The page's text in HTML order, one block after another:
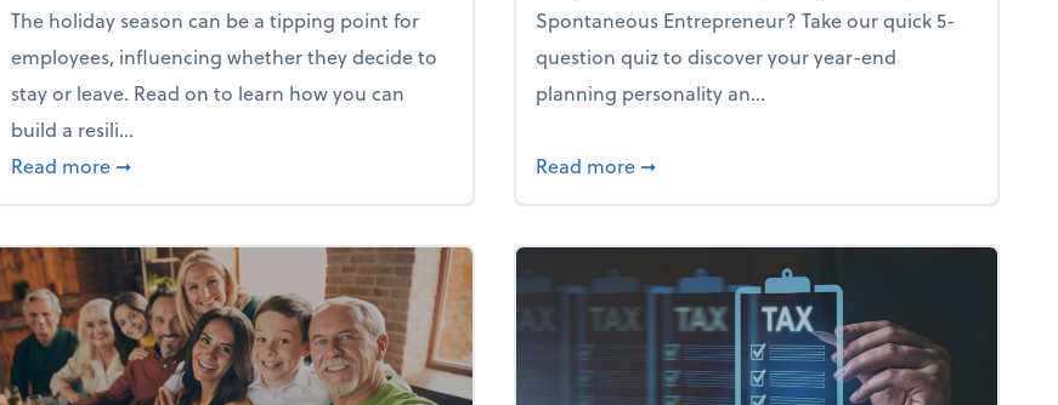
The holiday season can be a tipping point for
employees, influencing whether they decide to
stay or leave. Read on to learn how you can
build a resili...
Read more about Building a resilient team culture through the holiday season
➞
Spontaneous Entrepreneur? Take our quick 5-
question quiz to discover your year-end
planning personality an...
Read more about What's your year-end planning
➞